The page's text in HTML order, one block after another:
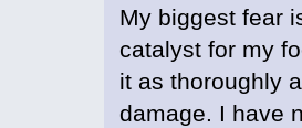
My biggest fear
catalyst for my
it as thoroughly
damage. I have